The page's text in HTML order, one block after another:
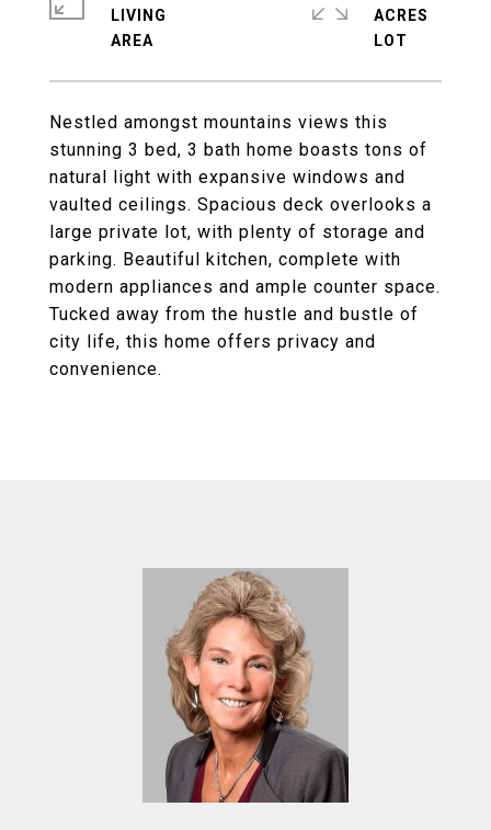
Nestled amongst mountains views this
stunning 3 bed, 3 bath home boasts tons of
natural light with expansive windows and
vaulted ceilings. Spacious deck overlooks a
large private lot, with plenty of storage and
parking. Beautiful kitchen, complete with
modern appliances and ample counter space.
Tucked away from the hustle and bustle of
city life, this home offers privacy and
convenience.
LIVING
ACRES